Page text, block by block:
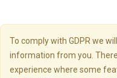
To comply with GDPR we
information from you.
experience where some